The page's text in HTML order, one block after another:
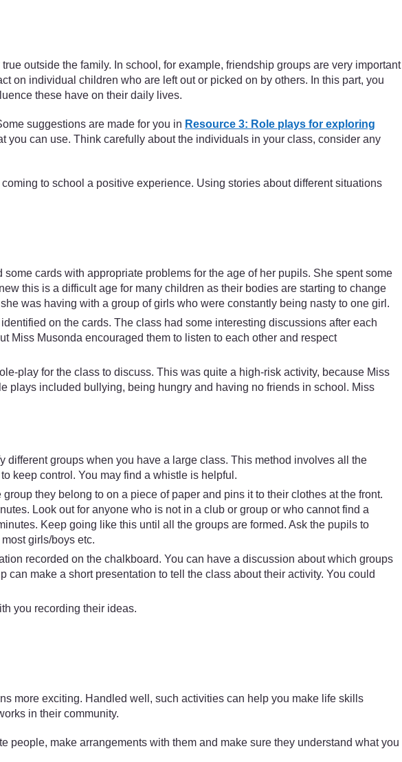
outside the family. In school, for example, friendship groups are very important
on individual children who are left out or picked on by others. In this part, you
these have on their daily lives.
suggestions are made for you in Resource 3: Role plays for exploring
can use. Think carefully about the individuals in your class, consider any
to school a positive experience. Using stories about different situations
cards with appropriate problems for the age of her pupils. She spent some
this is a difficult age for many children as their bodies are starting to change
was having with a group of girls who were constantly being nasty to one girl.
on the cards. The class had some interesting discussions after each
Miss Musonda encouraged them to listen to each other and respect
play for the class to discuss. This was quite a high-risk activity, because Miss
plays included bullying, being hungry and having no friends in school. Miss
groups when you have a large class. This method involves all the
keep control. You may find a whistle is helpful.
they belong to on a piece of paper and pins it to their clothes at the front.
Look out for anyone who is not in a club or group or who cannot find a
Keep going like this until all the groups are formed. Ask the pupils to
girls/boys etc.
recorded on the chalkboard. You can have a discussion about which groups
make a short presentation to tell the class about their activity. You could
you recording their ideas.
more exciting. Handled well, such activities can help you make life skills
in their community.
people, make arrangements with them and make sure they understand what you